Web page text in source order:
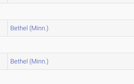
Bethel (Minn.)
Bethel (Minn.)